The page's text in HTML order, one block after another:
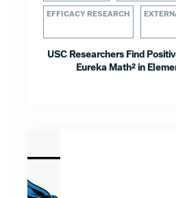
EFFICACY RESEARCH
USC Researchers Find
Eureka Math² in